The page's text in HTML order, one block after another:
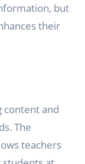
but
their
content and
The
teachers